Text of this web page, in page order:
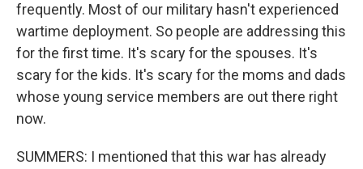
frequently. Most of our military hasn't experienced
wartime deployment. So people are addressing this
for the first time. It's scary for the spouses. It's
scary for the kids. It's scary for the moms and dads
whose young service members are out there right
now.
SUMMERS: I mentioned that this war has already